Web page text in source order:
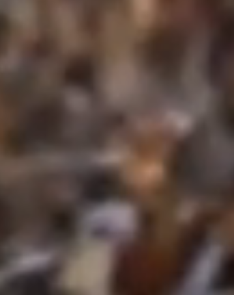
Craftsmanship Rooted in
At Crosscut Lawn and
dedication. As
through every
designing sturdy retaining
protect your property.